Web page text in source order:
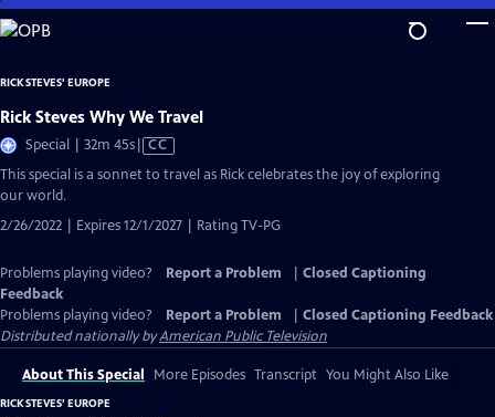
Skip
to
Content
RICK STEVES' EUROPE
Rick Steves Why We Travel
Special | 32m 45sVideo
CC
This special is a sonnet to travel as Rick celebrates the joy of exploring
our world.
2/26/2022 | Expires 12/1/2027 | Rating TV-PG
Problems playing video? Report a Problem
Closed Captioning
Feedback
Problems playing video?
Report a Problem
Closed Captioning Feedback
Distributed nationally byAmerican Public Television
About This Special More Episodes Transcript You Might Also Like
RICK STEVES' EUROPE